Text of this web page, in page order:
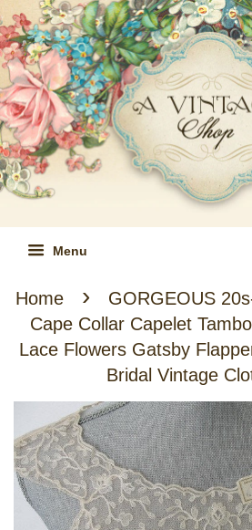
Menu
Home ›
GORGEOUS
Cape Collar Capelet
Lace Flowers Gatsby
Bridal Vintage